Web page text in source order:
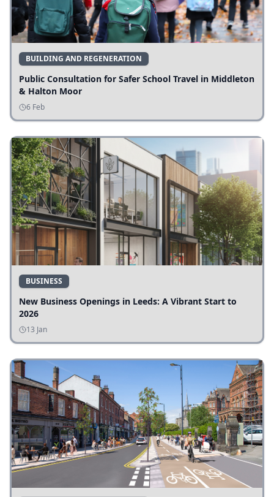
BUILDING AND REGENERATION
Public Consultation for Safer School Travel in Middleton
& Halton Moor
6 Feb
BUSINESS
New Business Openings in Leeds: A Vibrant Start to
2026
13 Jan